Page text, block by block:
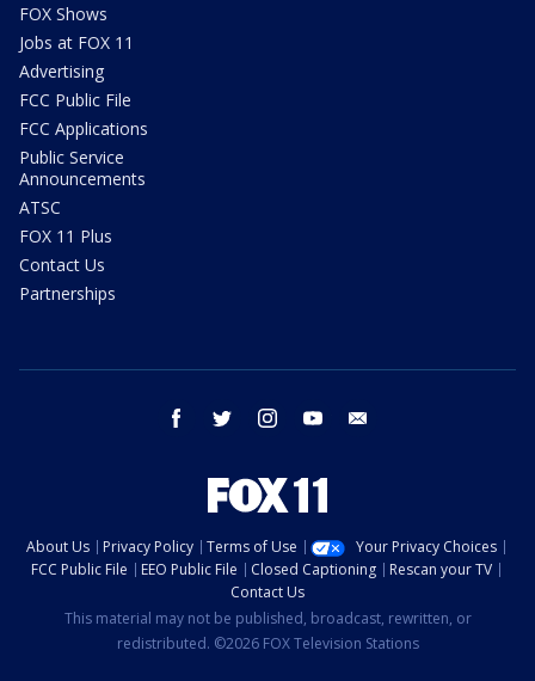
FOX Shows
Jobs at FOX 11
Advertising
FCC Public File
FCC Applications
Public Service
Announcements
ATSC
FOX 11 Plus
Contact Us
Partnerships
facebook twitter instagram youtube
About Us Privacy Policy Terms of Use
Your Privacy Choices
FCC Public File
EEO Public File Closed Captioning
Rescan your TV
Contact Us
This material may not be published, broadcast, rewritten, or
redistributed. ©2026 FOX Television Stations